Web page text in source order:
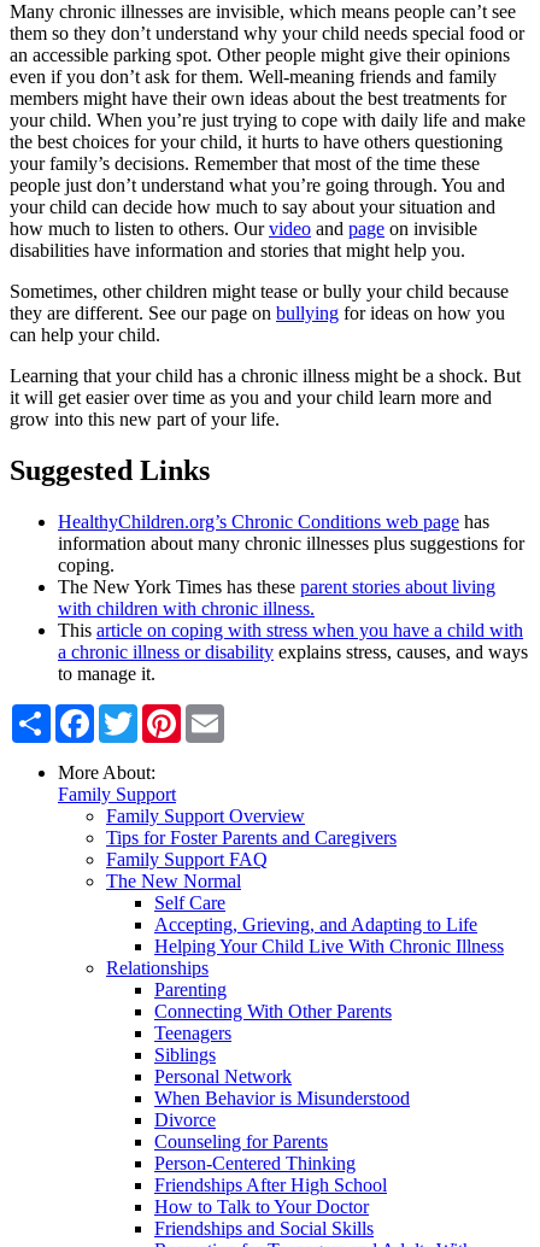
Many chronic illnesses are invisible, which means people can’t see
them so they don’t understand why your child needs special food or
an accessible parking spot. Other people might give their opinions
even if you don’t ask for them. Well-meaning friends and family
members might have their own ideas about the best treatments for
your child. When you’re just trying to cope with daily life and make
the best choices for your child, it hurts to have others questioning
your family’s decisions. Remember that most of the time these
people just don’t understand what you’re going through. You and
your child can decide how much to say about your situation and
how much to listen to others. Ourvideo and page on invisible
disabilities have information and stories that might help you.
Sometimes, other children might tease or bully your child because
they are different. See our page on bullying for ideas on how you
can help your child.
Learning that your child has a chronic illness might be a shock. But
it will get easier over time as you and your child learn more and
grow into this new part of your life.
​Suggested Links
HealthyChildren.org’s Chronic Conditions web page has
information about many chronic illnesses plus suggestions for
coping.
The New York Times has these parent stories about living
with children with chronic illness.
This article on coping with stress when you have a child with
a chronic illness or disability explains stress, causes, and ways
to manage it.
Share Facebook
TwitterPinterest
More About:
Family Support
Family Support Overview
Tips for Foster Parents and Caregivers
Family Support FAQ
The New Normal
Self Care
Accepting, Grieving, and Adapting to Life
Helping Your Child Live With Chronic Illness
Relationships
Parenting
Connecting With Other Parents
Teenagers
Siblings
Personal Network
When Behavior is Misunderstood
Divorce
Counseling for Parents
Person-Centered Thinking
Friendships After High School
How to Talk to Your Doctor
Friendships and Social Skills